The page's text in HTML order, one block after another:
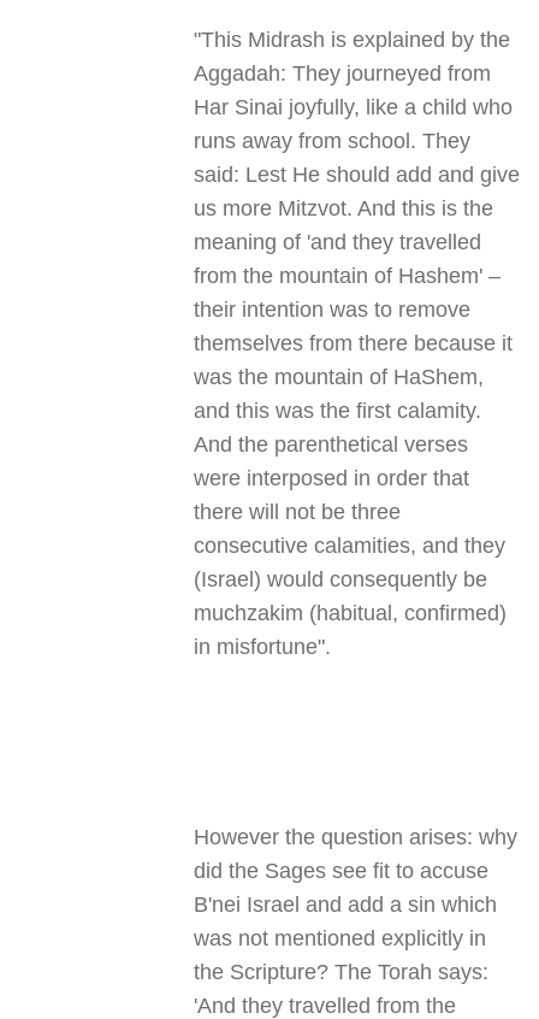
"This Midrash is explained by the
Aggadah: They journeyed from
Har Sinai joyfully, like a child who
runs away from school. They
said: Lest He should add and give
us more Mitzvot. And this is the
meaning of 'and they travelled
from the mountain of Hashem' –
their intention was to remove
themselves from there because it
was the mountain of HaShem,
and this was the first calamity.
And the parenthetical verses
were interposed in order that
there will not be three
consecutive calamities, and they
(Israel) would consequently be
muchzakim (habitual, confirmed)
in misfortune."
However the question arises: why
did the Sages see fit to accuse
B'nei Israel and add a sin which
was not mentioned explicitly in
the Scripture? The Torah says:
'And they travelled from the